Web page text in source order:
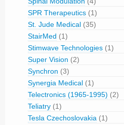
SPR Therapeutics (1)
St. Jude Medical (35)
StairMed (1)
Stimwave Technologies (1)
Super Vision (2)
Synchron (3)
Synergia Medical (1)
Telectronics (1965-1995) (2)
Teliatry (1)
Tesla Czechoslovakia (1)